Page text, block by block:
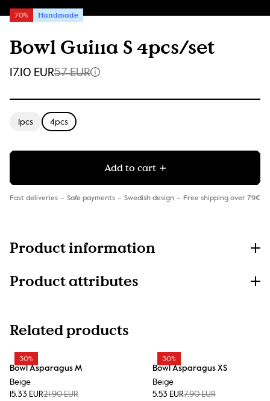
Bowl Guilia S 4pcs/set
70% Handmade
17.10 EUR57 EUR
1pcs 4pcs
Add to cart
Fast deliveries Safe payments Swedish design Free shipping over 79€
Product information
Product attributes
Related products
30%
Bowl Asparagus M
Beige
15.33 EUR21.90 EUR
30%
Bowl Asparagus XS
Beige
5.53 EUR7.90 EUR